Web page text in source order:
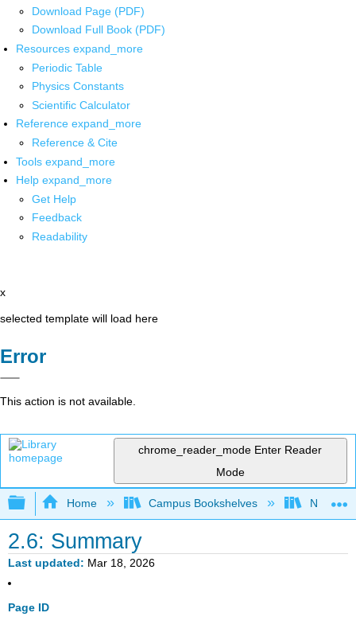
Download Page (PDF)
Download Full Book (PDF)
Resources expand_more
Periodic Table
Physics Constants
Scientific Calculator
Reference expand_more
Reference & Cite
Tools expand_more
Help expand_more
Get Help
Feedback
Readability
x
selected template will load here
Error
This action is not available.
chrome_reader_mode Enter Reader
Mode
Expand/collapse global hierarchy
Home Campus Bookshelves
2.6: Summary
Last updated Mar 18, 2026
Page ID